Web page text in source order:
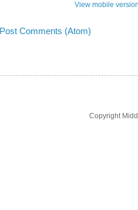
View mobile
Post Comments (Atom)
Copyright